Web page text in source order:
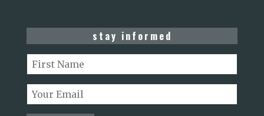
stay informed